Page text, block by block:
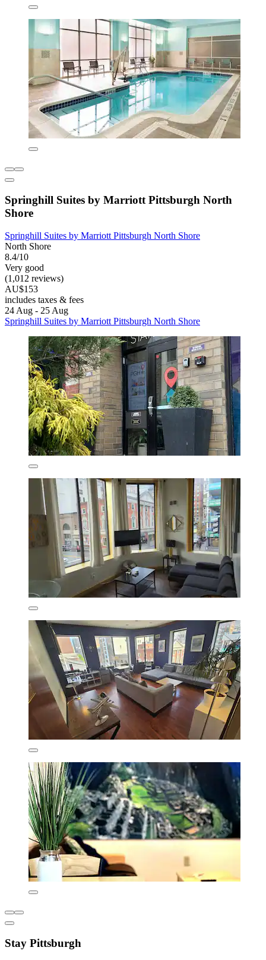
Springhill Suites by Marriott Pittsburgh North
Shore
Springhill Suites by Marriott Pittsburgh North Shore
North Shore
8.4/10
Very good
(1,012 reviews)
AU$153
includes taxes & fees
24 Aug - 25 Aug
Springhill Suites by Marriott Pittsburgh North Shore
Stay Pittsburgh